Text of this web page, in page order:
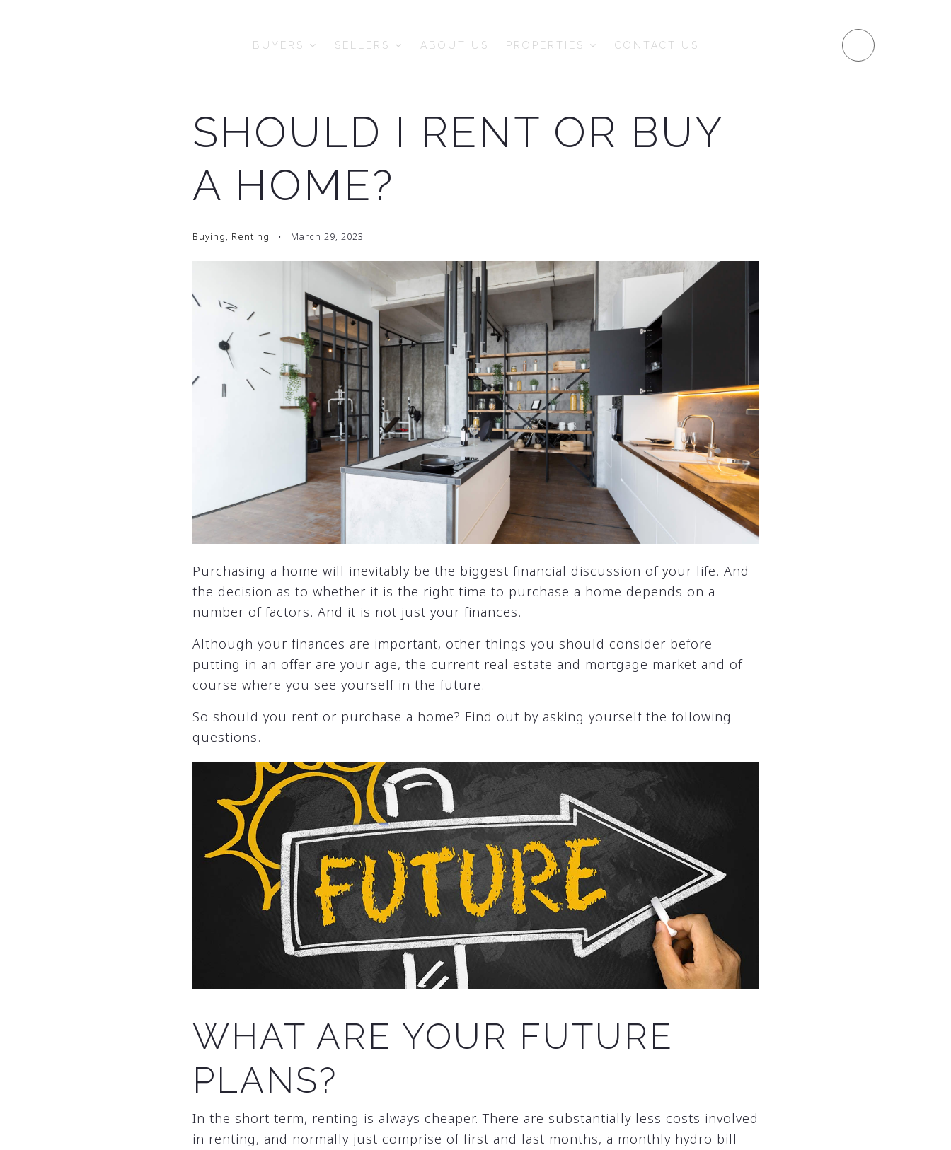
BUYERS SELLERS ABOUT US PROPERTIES CONTACT US
SHOULD I RENT OR BUY
A HOME?
Buying, Renting March 29, 2023
Purchasing a home will inevitably be the biggest financial discussion of your life. And
the decision as to whether it is the right time to purchase a home depends on a
number of factors. And it is not just your finances.
Although your finances are important, other things you should consider before
putting in an offer are your age, the current real estate and mortgage market and of
course where you see yourself in the future.
So should you rent or purchase a home? Find out by asking yourself the following
questions.
WHAT ARE YOUR FUTURE
PLANS?
In the short term, renting is always cheaper. There are substantially less costs involved
in renting, and normally just comprise of first and last months, a monthly hydro bill